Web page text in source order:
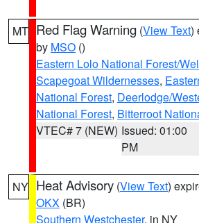
MT Red Flag Warning (View Text)
by MSO ()
Eastern Lolo National Forest/
Scapegoat Wildernesses,
National Forest, Deerlodge/
National Forest, Bitterroot
VTEC# 7 (NEW) Issued: 01:00
PM
NY Heat Advisory (View Text)
OKX (BR)
Southern Westchester, in NY